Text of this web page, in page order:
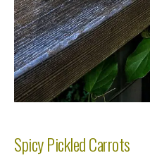
Spicy Pickled Carrots